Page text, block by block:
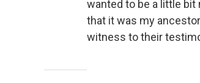
wanted to be a little bit
that it was my
witness to their